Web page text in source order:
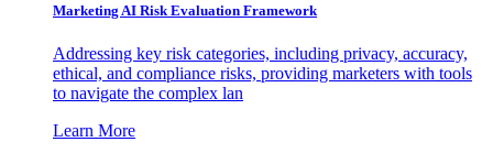
Marketing AI Risk Evaluation Framework
Addressing key risk categories, including privacy, accuracy,
ethical, and compliance risks, providing marketers with tools
to navigate the complex lan
Learn More